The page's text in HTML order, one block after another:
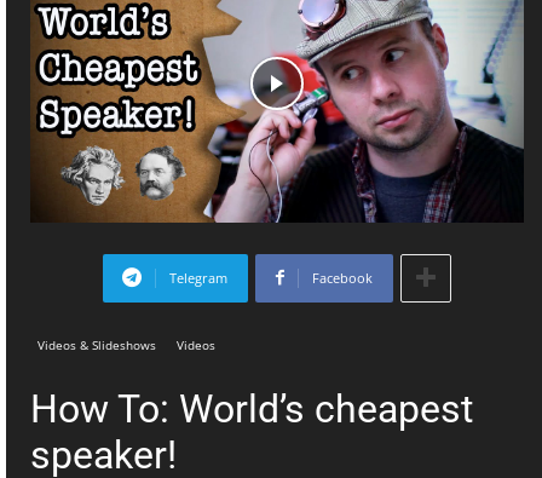
Telegram Facebook
Videos & Slideshows Videos
How To: World’s cheapest
speaker!